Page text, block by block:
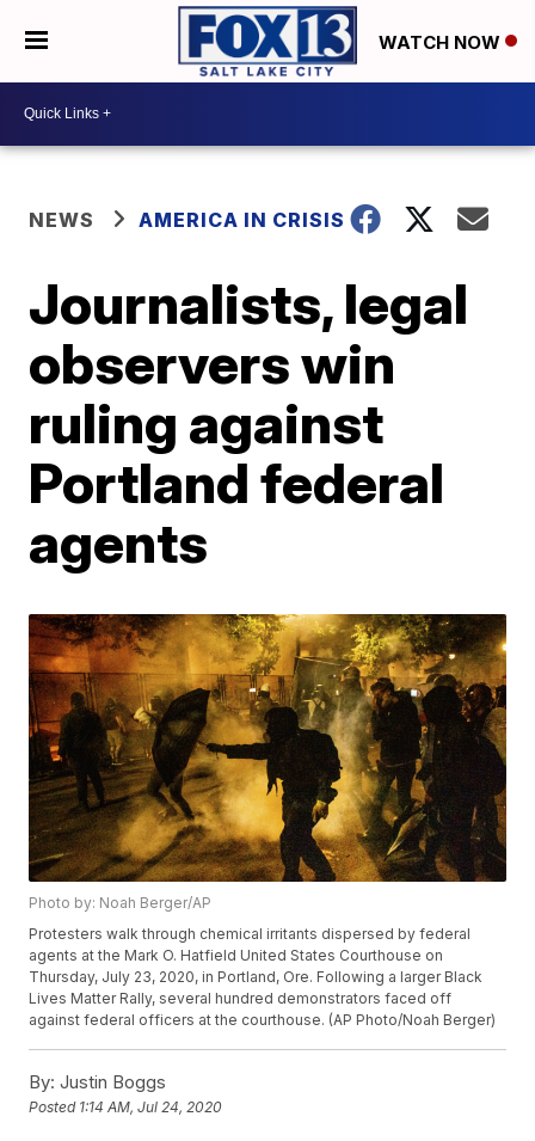
WATCH NOW
NEWS AMERICA IN CRISIS
Journalists, legal
observers win
ruling against
Portland federal
agents
Photo by: Noah Berger/AP
Protesters walk through chemical irritants dispersed by federal
agents at the Mark O. Hatfield United States Courthouse on
Thursday, July 23, 2020, in Portland, Ore. Following a larger Black
Lives Matter Rally, several hundred demonstrators faced off
against federal officers at the courthouse. (AP Photo/Noah Berger)
By: Justin Boggs
Posted 1:14 AM, Jul 24, 2020